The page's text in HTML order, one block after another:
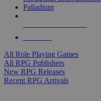
Palladium
All Role Playing Games
All RPG Publishers
New RPG Releases
Recent RPG Arrivals